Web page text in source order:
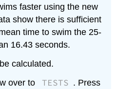
faster using the new
show there is sufficient
time to swim the 25-
16.43 seconds.
calculated.
over to TESTS . Press